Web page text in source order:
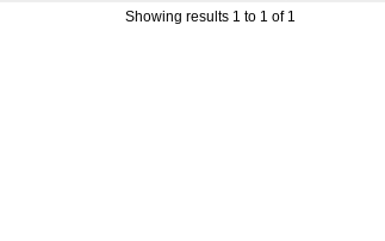
Showing results 1 to 1 of 1